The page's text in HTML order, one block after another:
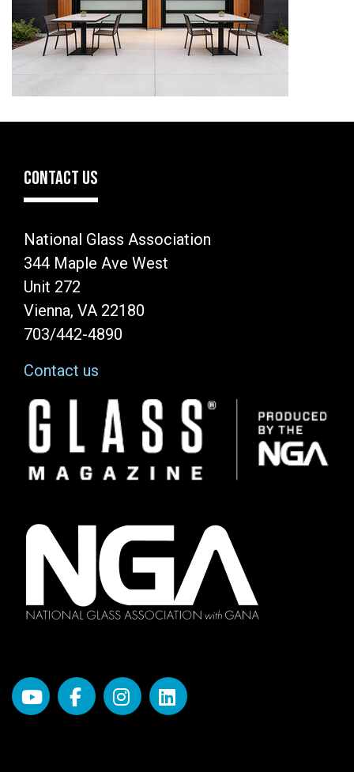
CONTACT US
National Glass Association
344 Maple Ave West
Unit 272
Vienna, VA 22180
703/442-4890
Contact us
Image